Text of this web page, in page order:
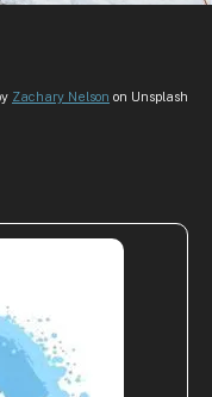
Zachary Nelson on Unsplash